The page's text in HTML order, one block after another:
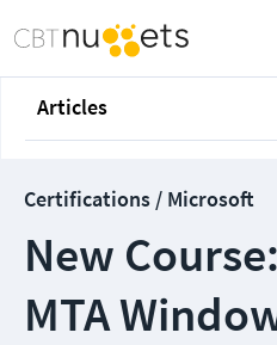
Articles
Certifications / Microsoft
New
MTA